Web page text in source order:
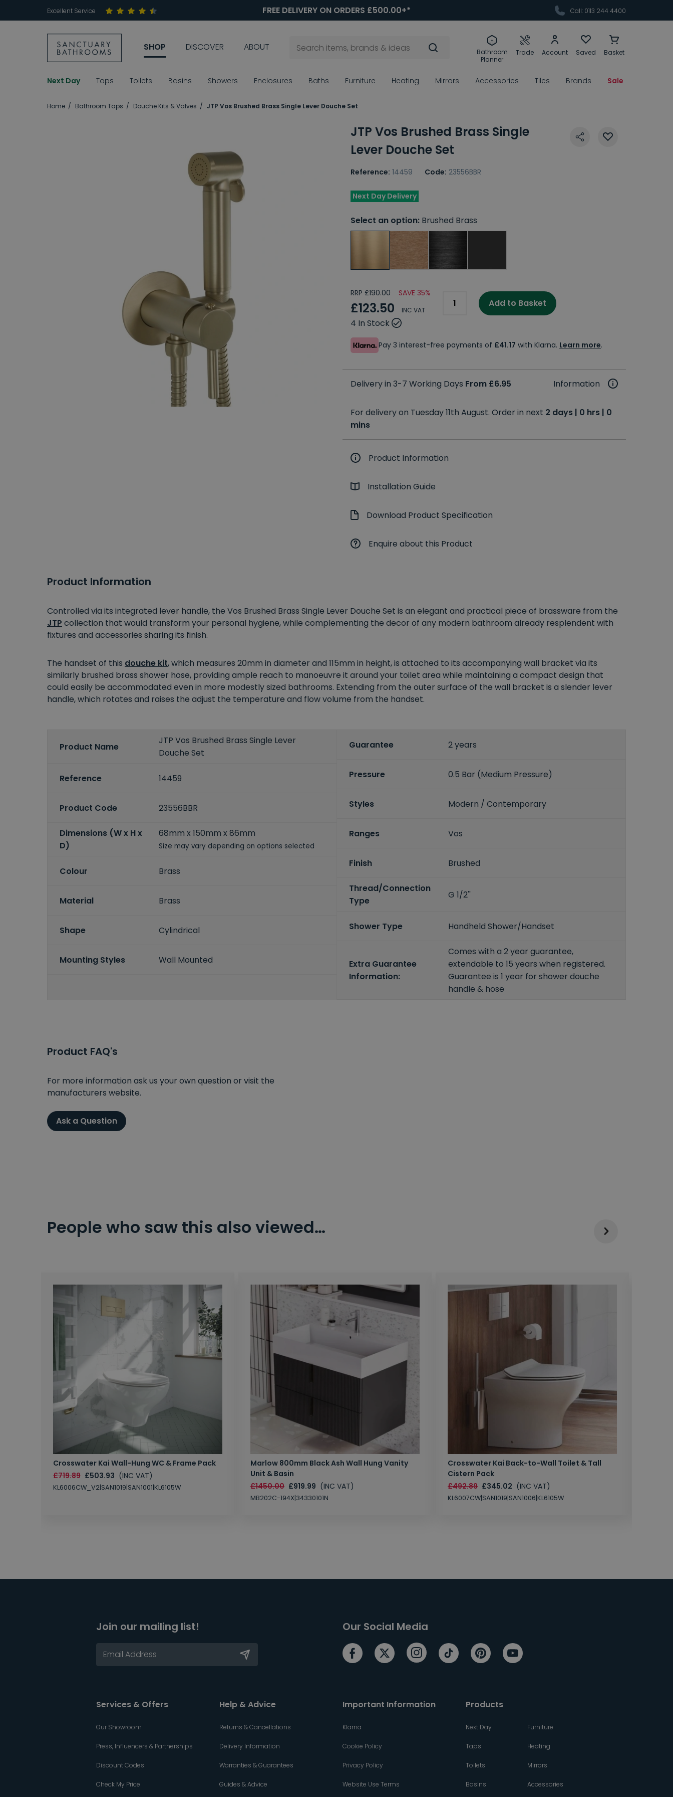
Excellent Service FREE DELIVERY ON ORDERS £500.00+* Call: 0113 244 4400
SHOP DISCOVER ABOUT
Bathroom
Planner
Trade Account Saved Basket
Next Day Taps Toilets Basins Showers Enclosures Baths Furniture Heating Mirrors Accessories Tiles Brands Sale
Home Bathroom Taps Douche Kits & Valves JTP Vos Brushed Brass Single Lever Douche Set
JTP Vos Brushed Brass Single
Lever Douche Set
Reference: 14459 Code: 23556BBR
Next Day Delivery
Select an option: Brushed Brass
RRP £190.00 SAVE 35%
£123.50 INC VAT
Add to Basket
4 In Stock
Pay 3 interest-free payments of £41.17 with Klarna. Learn more.
Delivery in 3-7 Working Days From £6.95 Information
For delivery on Tuesday 11th August. Order in next 2 days | 0 hrs | 0
mins
Product Information
Installation Guide
Download Product Specification
Enquire about this Product
Product Information
Controlled via its integrated lever handle, the Vos Brushed Brass Single Lever Douche Set is an elegant and practical piece of brassware from the
JTP collection that would transform your personal hygiene, while complementing the decor of any modern bathroom already resplendent with
fixtures and accessories sharing its finish.
The handset of this douche kit, which measures 20mm in diameter and 115mm in height, is attached to its accompanying wall bracket via its
similarly brushed brass shower hose, providing ample reach to manoeuvre it around your toilet area while maintaining a compact design that
could easily be accommodated even in more modestly sized bathrooms. Extending from the outer surface of the wall bracket is a slender lever
handle, which rotates and raises the adjust the temperature and flow volume from the handset.
Product Name
JTP Vos Brushed Brass Single Lever
Douche Set
Reference 14459
Product Code 23556BBR
Dimensions (W x H x
D)
68mm x 150mm x 86mm
Size may vary depending on options selected
Colour Brass
Material Brass
Shape Cylindrical
Mounting Styles Wall Mounted
Guarantee 2 years
Pressure 0.5 Bar (Medium Pressure)
Styles Modern / Contemporary
Ranges Vos
Finish Brushed
Thread/Connection
Type
G 1/2''
Shower Type Handheld Shower/Handset
Extra Guarantee
Information:
Comes with a 2 year guarantee,
extendable to 15 years when registered.
Guarantee is 1 year for shower douche
handle & hose
Product FAQ's
For more information ask us your own question or visit the
manufacturers website.
Ask a Question
People who saw this also viewed…
Crosswater Kai Wall-Hung WC & Frame Pack
£719.89 £503.93 (INC VAT)
KL6006CW_V2|SAN1019|SAN1001|KL6105W
Marlow 800mm Black Ash Wall Hung Vanity
Unit & Basin
£1450.00 £919.99 (INC VAT)
MB202C-194X|34330101N
Crosswater Kai Back-to-Wall Toilet & Tall
Cistern Pack
£492.89 £345.02 (INC VAT)
KL6007CW|SAN1019|SAN1006|KL6105W
Join our mailing list! Our Social Media
Services & Offers
Our Showroom
Press, Influencers & Partnerships
Discount Codes
Check My Price
Help & Advice
Returns & Cancellations
Delivery Information
Warranties & Guarantees
Guides & Advice
Important Information
Klarna
Cookie Policy
Privacy Policy
Website Use Terms
Products
Next Day
Taps
Toilets
Basins
Furniture
Heating
Mirrors
Accessories